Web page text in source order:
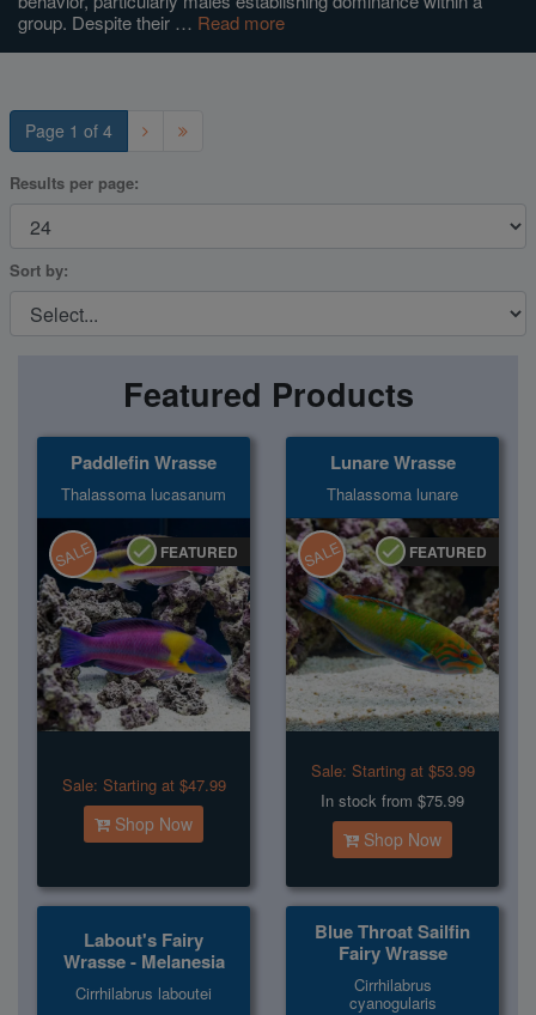
Super Specials
group. Despite their … Read more
Page 1 of 4
Results per page:
Sort by:
Featured Products
Paddlefin Wrasse
Thalassoma lucasanum
SALE FEATURED
Sale: Starting at $47.99
Shop Now
Lunare Wrasse
Thalassoma lunare
SALE FEATURED
Sale: Starting at $53.99
In stock from $75.99
Shop Now
Labout's Fairy
Wrasse - Melanesia
Cirrhilabrus laboutei
Blue Throat Sailfin
Fairy Wrasse
Cirrhilabrus
cyanogularis